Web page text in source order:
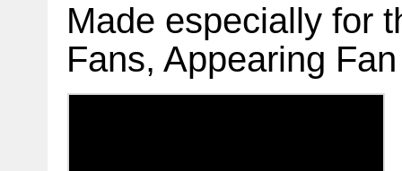
Made especially for
Fans, Appearing